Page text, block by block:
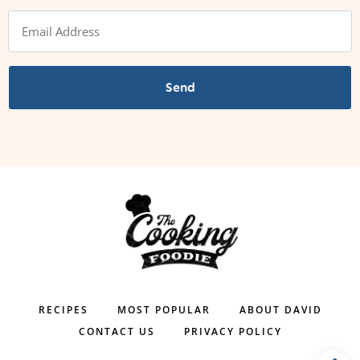
Send
RECIPES MOST POPULAR
ABOUT DAVID
CONTACT US
PRIVACY POLICY